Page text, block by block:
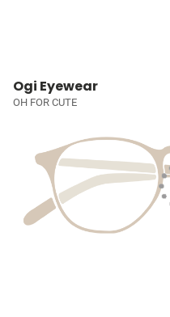
Ogi Eyewear
OH FOR CUTE